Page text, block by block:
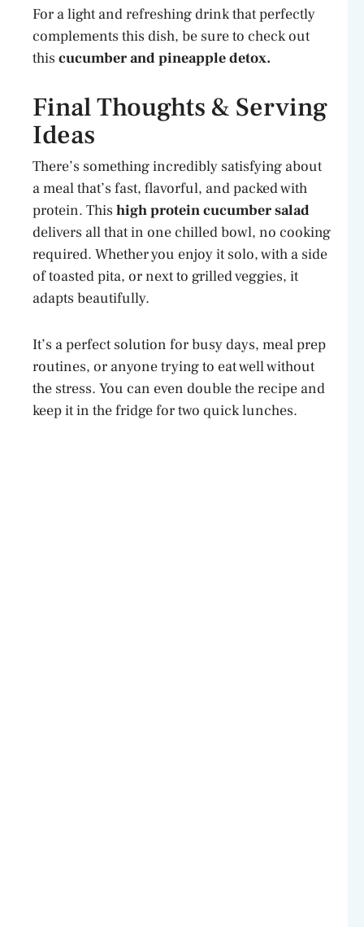
For a light and refreshing drink that perfectly
complements this dish, be sure to check out
this cucumber and pineapple detox.
Final Thoughts & Serving
Ideas
There’s something incredibly satisfying about
a meal that’s fast, flavorful, and packed with
protein. This high protein cucumber salad
delivers all that in one chilled bowl, no cooking
required. Whether you enjoy it solo, with a side
of toasted pita, or next to grilled veggies, it
adapts beautifully.
It’s a perfect solution for busy days, meal prep
routines, or anyone trying to eat well without
the stress. You can even double the recipe and
keep it in the fridge for two quick lunches.